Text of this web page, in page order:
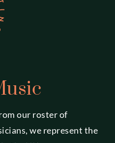
our roster of
we represent the